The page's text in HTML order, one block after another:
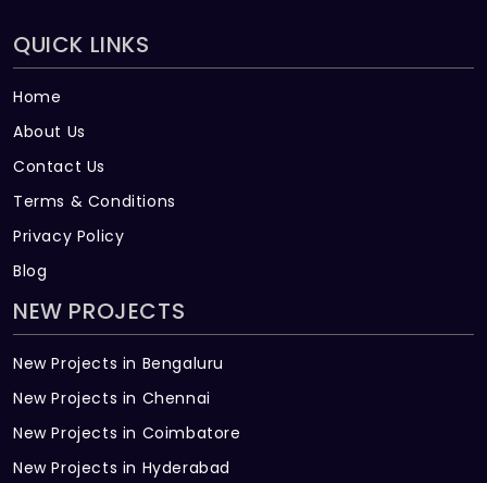
QUICK LINKS
Home
About Us
Contact Us
Terms & Conditions
Privacy Policy
Blog
NEW PROJECTS
New Projects in Bengaluru
New Projects in Chennai
New Projects in Coimbatore
New Projects in Hyderabad